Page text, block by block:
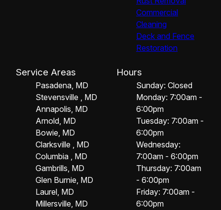
Commercial
Cleaning
Deck and Fence
Restoration
Service Areas
Pasadena, MD
Stevensville , MD
Annapolis, MD
Arnold, MD
Bowie, MD
Clarksville , MD
Columbia , MD
Gambrills, MD
Glen Burnie, MD
Laurel, MD
Millersville, MD
Hours
Sunday: Closed
Monday: 7:00am -
6:00pm
Tuesday: 7:00am -
6:00pm
Wednesday:
7:00am - 6:00pm
Thursday: 7:00am
- 6:00pm
Friday: 7:00am -
6:00pm